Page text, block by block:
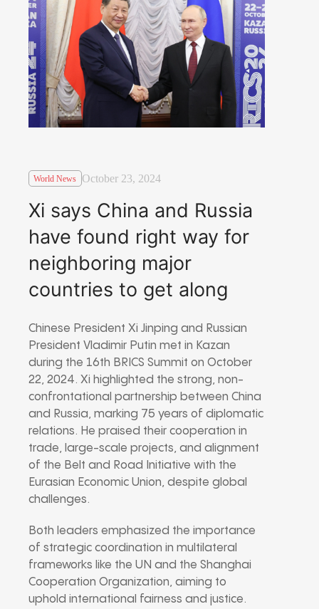
World News October 23, 2024
Xi says China and Russia
have found right way for
neighboring major
countries to get along
Chinese President Xi Jinping and Russian
President Vladimir Putin met in Kazan
during the 16th BRICS Summit on October
22, 2024. Xi highlighted the strong, non-
confrontational partnership between China
and Russia, marking 75 years of diplomatic
relations. He praised their cooperation in
trade, large-scale projects, and alignment
of the Belt and Road Initiative with the
Eurasian Economic Union, despite global
challenges.
Both leaders emphasized the importance
of strategic coordination in multilateral
frameworks like the UN and the Shanghai
Cooperation Organization, aiming to
uphold international fairness and justice.